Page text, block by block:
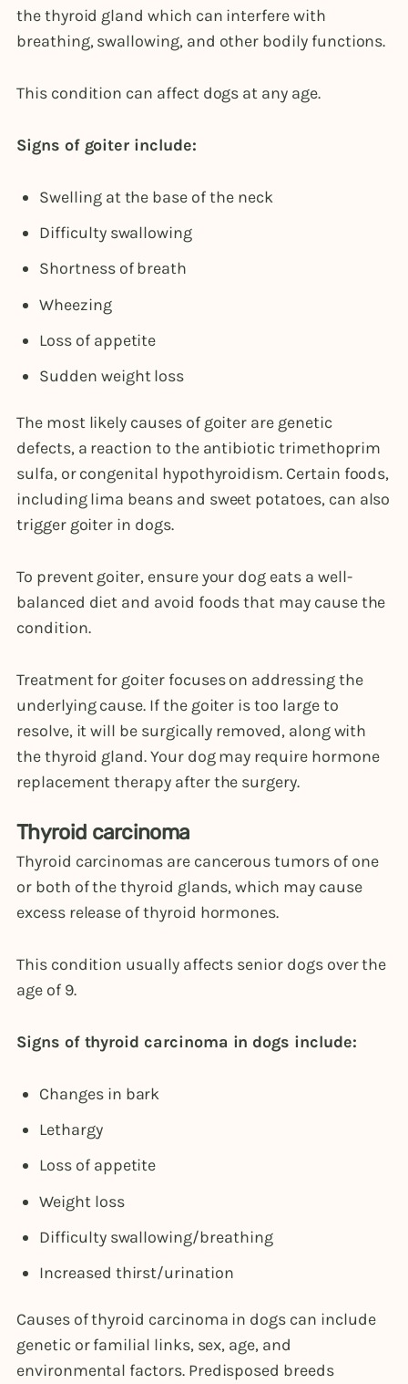
the thyroid gland which can interfere with
breathing, swallowing, and other bodily functions.
This condition can affect dogs at any age.
Signs of goiter include:
Swelling at the base of the neck
Difficulty swallowing
Shortness of breath
Wheezing
Loss of appetite
Sudden weight loss
The most likely causes of goiter are genetic
defects, a reaction to the antibiotic trimethoprim
sulfa, or congenital hypothyroidism. Certain foods,
including lima beans and sweet potatoes, can also
trigger goiter in dogs.
To prevent goiter, ensure your dog eats a well-
balanced diet and avoid foods that may cause the
condition.
Treatment for goiter focuses on addressing the
underlying cause. If the goiter is too large to
resolve, it will be surgically removed, along with
the thyroid gland. Your dog may require hormone
replacement therapy after the surgery.
Thyroid carcinoma
Thyroid carcinomas are cancerous tumors of one
or both of the thyroid glands, which may cause
excess release of thyroid hormones.
This condition usually affects senior dogs over the
age of 9.
Signs of thyroid carcinoma in dogs include:
Changes in bark
Lethargy
Loss of appetite
Weight loss
Difficulty swallowing/breathing
Increased thirst/urination
Causes of thyroid carcinoma in dogs can include
genetic or familial links, sex, age, and
environmental factors. Predisposed breeds